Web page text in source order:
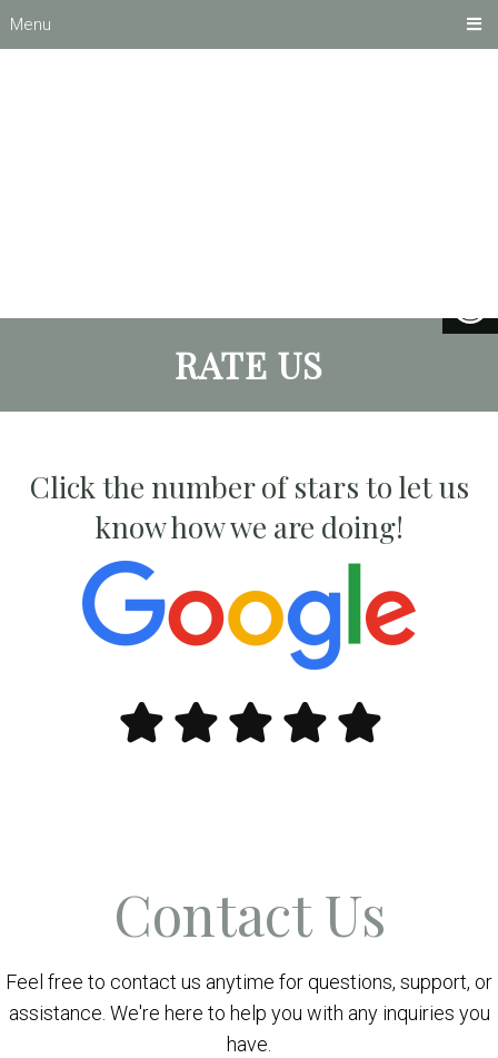
Menu
RATE US
Click the number of stars to let us
know how we are doing!
Contact Us
Feel free to contact us anytime for questions, support, or
assistance. We're here to help you with any inquiries you
have.